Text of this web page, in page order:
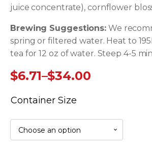
juice concentrate), cornflower
Brewing Suggestions: We
spring or filtered water. Heat to
tea for 12 oz of water. Steep 4-5
$6.71–$34.00
Price
range:
$6.71
through
Container Size